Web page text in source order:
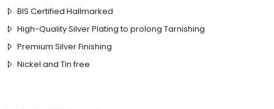
BIS Certified Hallmarked
High-Quality Silver Plating to prolong Tarnishing
Premium Silver Finishing
Nickel and Tin free